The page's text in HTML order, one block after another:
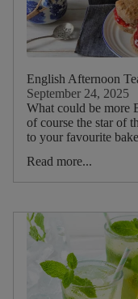
English Afternoon
September 24, 2025
What could be more
of course the star of
to your favourite
Read more...